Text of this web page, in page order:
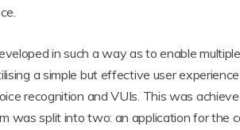
in such a way as to enable
a simple but effective user
recognition and VUIs. This was
was split into two: an application for the